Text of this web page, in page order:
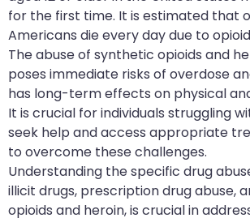
for the first time. It is estimated that
Americans die every day due to
The abuse of synthetic opioids and
poses immediate risks of overdose
has long-term effects on physical
It is crucial for individuals struggling
seek help and access appropriate
to overcome these challenges.
Understanding the specific drug
illicit drugs, prescription drug abuse,
opioids and heroin, is crucial in